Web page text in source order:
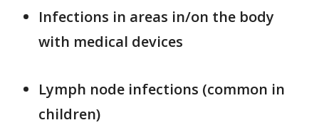
Infections in areas in/on the body
with medical devices
Lymph node infections (common in
children)